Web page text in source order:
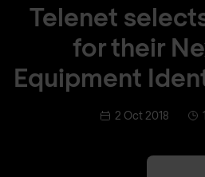
Telenet
for their
Equipment
2 Oct 2018